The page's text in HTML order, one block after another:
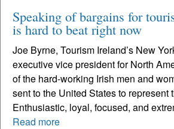
Speaking of bargains for
is hard to beat right now
Joe Byrne, Tourism Ireland’s New
executive vice president for North
of the hard-working Irish men and
sent to the United States to represent
Enthusiastic, loyal, focused, and
Read more